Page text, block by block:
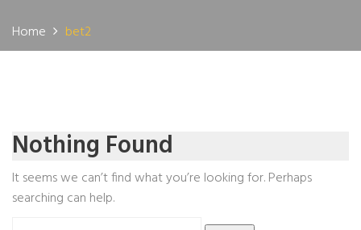
Home bet2
Nothing Found
It seems we can’t find what you’re looking for. Perhaps
searching can help.